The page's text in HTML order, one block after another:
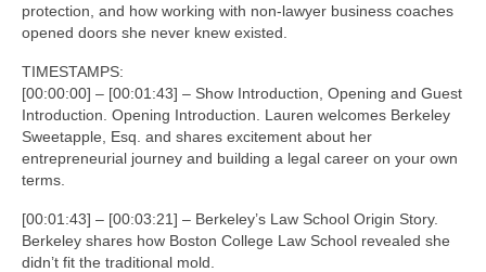
protection, and how working with non-lawyer business coaches
opened doors she never knew existed.
TIMESTAMPS:
[00:00:00] – [00:01:43] – Show Introduction, Opening and Guest
Introduction. Opening Introduction. Lauren welcomes Berkeley
Sweetapple, Esq. and shares excitement about her
entrepreneurial journey and building a legal career on your own
terms.
[00:01:43] – [00:03:21] – Berkeley’s Law School Origin Story.
Berkeley shares how Boston College Law School revealed she
didn’t fit the traditional mold.